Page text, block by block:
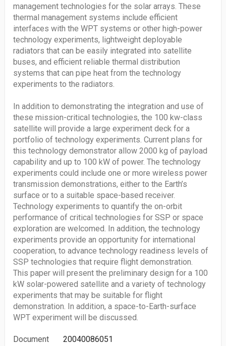
management technologies for the solar arrays. These
thermal management systems include efficient
interfaces with the WPT systems or other high-power
technology experiments, lightweight deployable
radiators that can be easily integrated into satellite
buses, and efficient reliable thermal distribution
systems that can pipe heat from the technology
experiments to the radiators.
In addition to demonstrating the integration and use of
these mission-critical technologies, the 100 kw-class
satellite will provide a large experiment deck for a
portfolio of technology experiments. Current plans for
this technology demonstrator allow 2000 kg of payload
capability and up to 100 kW of power. The technology
experiments could include one or more wireless power
transmission demonstrations, either to the Earth’s
surface or to a suitable space-based receiver.
Technology experiments to quantify the on-orbit
performance of critical technologies for SSP or space
exploration are welcomed. In addition, the technology
experiments provide an opportunity for international
cooperation, to advance technology readiness levels of
SSP technologies that require flight demonstration.
This paper will present the preliminary design for a 100
kW solar-powered satellite and a variety of technology
experiments that may be suitable for flight
demonstration. In addition, a space-to-Earth-surface
WPT experiment will be discussed.
Document
20040086051